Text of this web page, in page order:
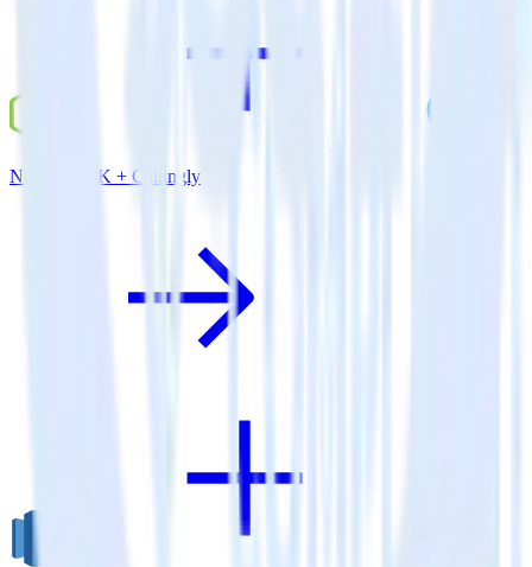
Node.js SDK + Callingly